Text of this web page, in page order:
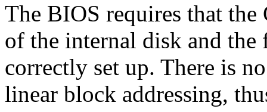
The BIOS requires that the
of the internal disk and the
correctly set up. There is
linear block addressing,